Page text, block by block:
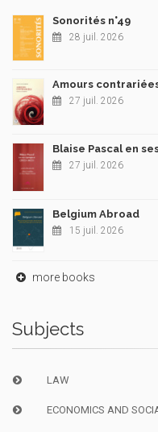
Sonorités n°49
28 juil. 2026
Amours
27 juil. 2026
Blaise Pascal en
27 juil. 2026
Belgium Abroad
15 juil. 2026
more books
Subjects
LAW
ECONOMICS AND